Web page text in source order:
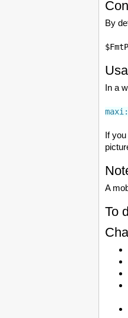
By
In a
maxi:
If
A
To